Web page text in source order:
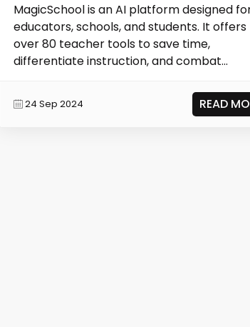
MagicSchool is an AI platform designed
educators, schools, and students. It offers
over 80 teacher tools to save time,
differentiate instruction, and combat...
24 Sep 2024 READ